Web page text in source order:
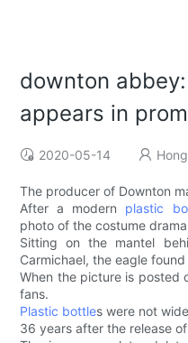
downton
appears in
2020-05-14
The producer of Downton
After a modern plastic
photo of the costume
Sitting on the mantel
Carmichael, the eagle
When the picture is posted
fans.
Plastic bottles were not
36 years after the release